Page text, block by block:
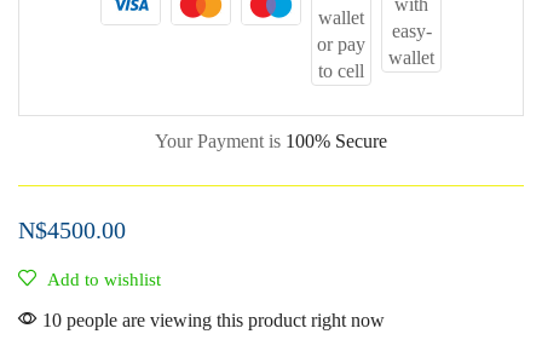
Your Payment is 100% Secure
N$4500.00
Add to wishlist
10 people are viewing this product right now